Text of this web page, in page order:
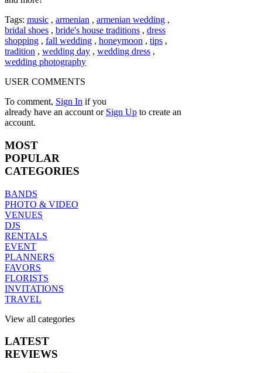
Tags: music , armenian , armenian wedding ,
bridal shoes , bride's house traditions , dress
shopping , fall wedding , honeymoon , tips ,
tradition , wedding day , wedding dress ,
wedding photography
USER COMMENTS
To comment, Sign In if you
already have an account or Sign Up to create an
account.
MOST
POPULAR
CATEGORIES
BANDS
PHOTO & VIDEO
VENUES
DJS
RENTALS
EVENT
PLANNERS
FAVORS
FLORISTS
INVITATIONS
TRAVEL
View all categories
LATEST
REVIEWS